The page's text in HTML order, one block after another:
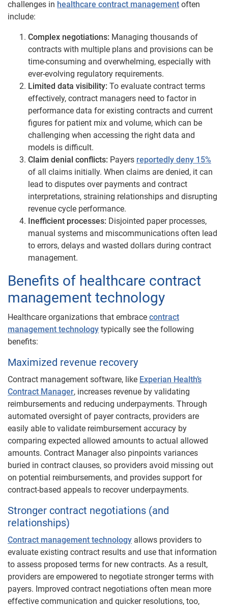
challenges in healthcare contract management often
include:
Complex negotiations: Managing thousands of
contracts with multiple plans and provisions can be
time-consuming and overwhelming, especially with
ever-evolving regulatory requirements.
Limited data visibility: To evaluate contract terms
effectively, contract managers need to factor in
performance data for existing contracts and current
figures for patient mix and volume, which can be
challenging when accessing the right data and
models is difficult.
Claim denial conflicts: Payers reportedly deny 15%
of all claims initially. When claims are denied, it can
lead to disputes over payments and contract
interpretations, straining relationships and disrupting
revenue cycle performance.
Inefficient processes: Disjointed paper processes,
manual systems and miscommunications often lead
to errors, delays and wasted dollars during contract
management.
Benefits of healthcare contract
management technology
Healthcare organizations that embrace contract
management technology typically see the following
benefits:
Maximized revenue recovery
Contract management software, like Experian Health’s
Contract Manager, increases revenue by validating
reimbursements and reducing underpayments. Through
automated oversight of payer contracts, providers are
easily able to validate reimbursement accuracy by
comparing expected allowed amounts to actual allowed
amounts. Contract Manager also pinpoints variances
buried in contract clauses, so providers avoid missing out
on potential reimbursements, and provides support for
contract-based appeals to recover underpayments.
Stronger contract negotiations (and
relationships)
Contract management technology allows providers to
evaluate existing contract results and use that information
to assess proposed terms for new contracts. As a result,
providers are empowered to negotiate stronger terms with
payers. Improved contract negotiations often mean more
effective communication and quicker resolutions, too,